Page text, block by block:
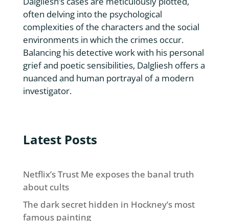
often delving into the psychological
complexities of the characters and the social
environments in which the crimes occur.
Balancing his detective work with his personal
grief and poetic sensibilities, Dalgliesh offers a
nuanced and human portrayal of a modern
investigator.
Latest Posts
Netflix’s Trust Me exposes the banal truth
about cults
The dark secret hidden in Hockney’s most
famous painting